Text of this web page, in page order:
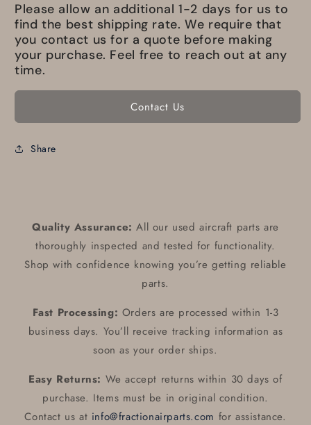
Please allow an additional 1-2 days for us to
find the best shipping rate. We require that
you contact us for a quote before making
your purchase. Feel free to reach out at any
time.
Contact Us
Share
Quality Assurance: All our used aircraft parts are
thoroughly inspected and tested for functionality.
Shop with confidence knowing you’re getting reliable
parts.
Fast Processing: Orders are processed within 1-3
business days. You’ll receive tracking information as
soon as your order ships.
Easy Returns: We accept returns within 30 days of
purchase. Items must be in original condition.
Contact us at info@fractionairparts.com for assistance.